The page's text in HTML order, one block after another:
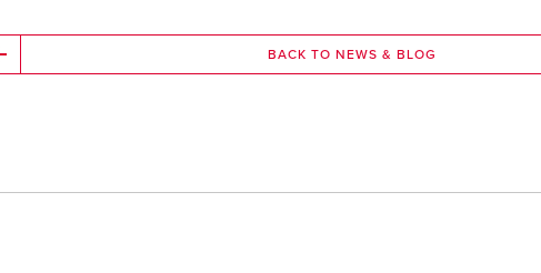
BACK TO NEWS & BLOG